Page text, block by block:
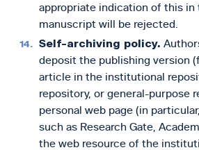
appropriate indication of this in
manuscript will be rejected.
Self-archiving policy.
deposit the publishing version
article in the institutional
repository, or general-purpose
personal web page (in
such as Research Gate,
the web resource of the